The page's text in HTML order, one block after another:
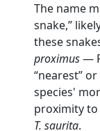
The name
snake,”
these
proximus—
“nearest”
species'
proximity
T. saurita.